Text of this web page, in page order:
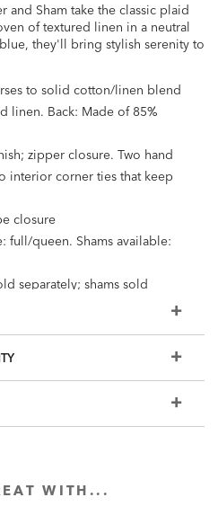
and Sham take the classic plaid
of textured linen in a neutral
they'll bring stylish serenity to
to solid cotton/linen blend
linen. Back: Made of 85%
zipper closure. Two hand
interior corner ties that keep
closure
full/queen. Shams available:
separately; shams sold
WITH...